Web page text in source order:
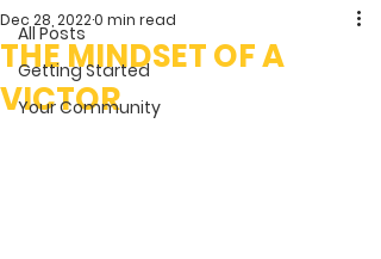
All Posts
Getting Started
Your Community
THE MINDSET OF A
VICTOR
Dec 28, 20220 min read